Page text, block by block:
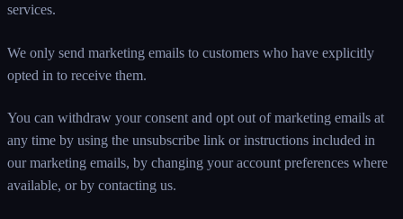
services.
We only send marketing emails to customers who have explicitly
opted in to receive them.
You can withdraw your consent and opt out of marketing emails at
any time by using the unsubscribe link or instructions included in
our marketing emails, by changing your account preferences where
available, or by contacting us.